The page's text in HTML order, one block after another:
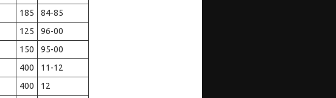
185
84-85
125
96-00
150
95-00
400
11-12
400
12